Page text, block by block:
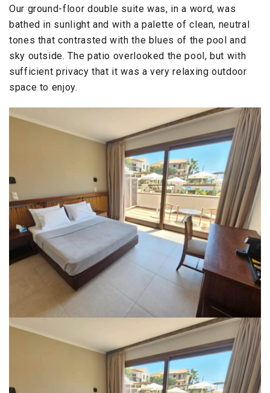
Our ground-floor double suite was, in a word, was
bathed in sunlight and with a palette of clean, neutral
tones that contrasted with the blues of the pool and
sky outside. The patio overlooked the pool, but with
sufficient privacy that it was a very relaxing outdoor
space to enjoy.